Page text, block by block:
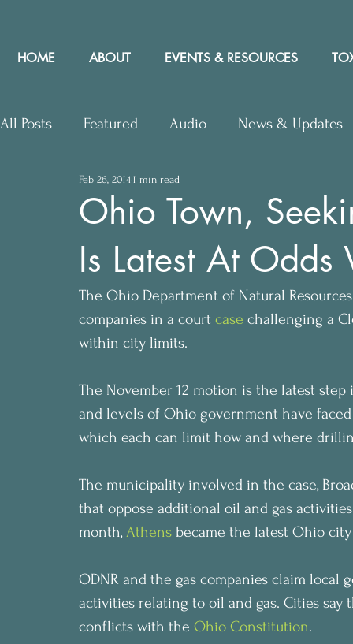
HOME ABOUT EVENTS & RESOURCES
All Posts Featured Audio News & Updates
Upcoming Events Letters to Editor
Press Releases Community Rights In the News
Ohio Town,
Is Latest At Odds
Feb 26, 20141 min read
The Ohio Department of Natural
companies in a court case challenging a
within city limits.
The November 12 motion is the latest
and levels of Ohio government have
which each can limit how and where
The municipality involved in the case,
that oppose additional oil and gas
month, Athens became the latest Ohio
ODNR and the gas companies claim local
activities relating to oil and gas. Cities
conflicts with the Ohio Constitution.